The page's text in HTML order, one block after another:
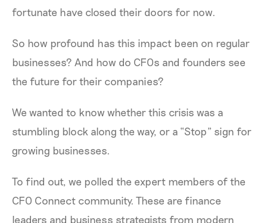
fortunate have closed their doors for now.
So how profound has this impact been on regular
businesses? And how do CFOs and founders see
the future for their companies?
We wanted to know whether this crisis was a
stumbling block along the way, or a “Stop” sign for
growing businesses.
To find out, we polled the expert members of the
CFO Connect community. These are finance
leaders and business strategists from modern